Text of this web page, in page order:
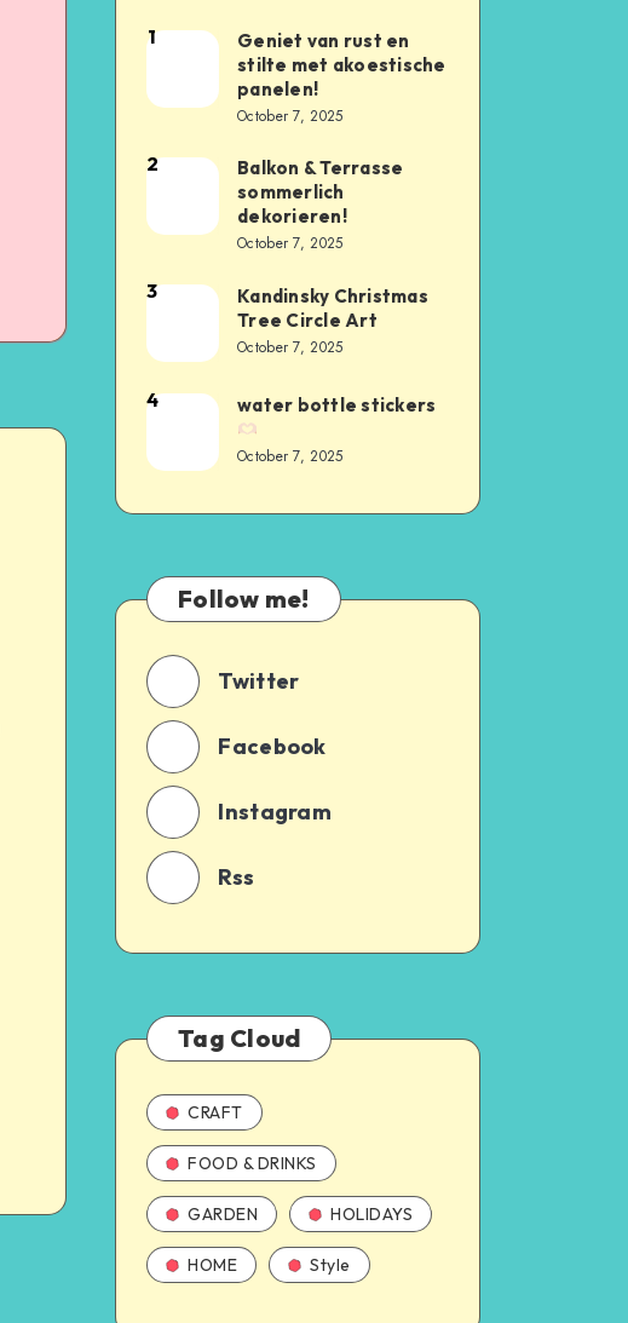
1
Geniet van rust en
stilte met akoestische
panelen!
October 7, 2025
2
Balkon & Terrasse
sommerlich
dekorieren!
October 7, 2025
3
Kandinsky Christmas
Tree Circle Art
October 7, 2025
4 water bottle stickers
October 7, 2025
Follow me!
Twitter
Facebook
Instagram
Rss
Tag Cloud
CRAFT
FOOD & DRINKS
GARDEN HOLIDAYS
HOME Style